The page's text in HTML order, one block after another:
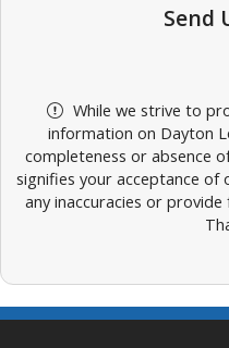
Send
While we strive to
information on Dayton
completeness or absence
signifies your acceptance of
any inaccuracies or provide